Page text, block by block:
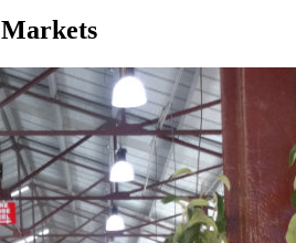
Markets